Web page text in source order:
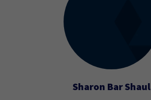
Sharon Bar Shaul